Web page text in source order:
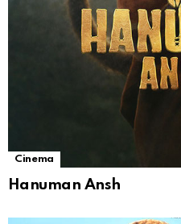
Cinema
Hanuman Ansh